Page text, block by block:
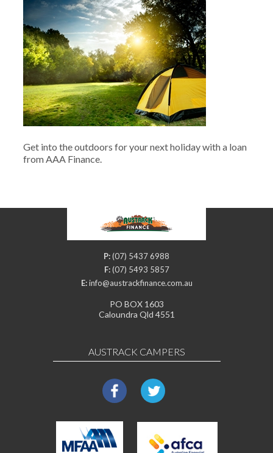
Get into the outdoors for your next holiday with a loan
from AAA Finance.
P:(07) 5437 6988
F:(07) 5493 5857
E: info@austrackfinance.com.au
PO BOX 1603
Caloundra Qld 4551
AUSTRACK CAMPERS